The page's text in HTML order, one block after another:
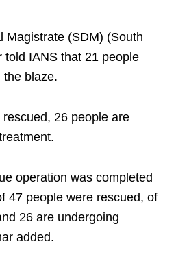
Magistrate (SDM) (South
told IANS that 21 people
the blaze.
26 people are
operation was completed
47 people were rescued, of
26 are undergoing
added.